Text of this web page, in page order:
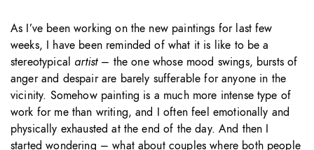
As I’ve been working on the new paintings for last few
weeks, I have been reminded of what it is like to be a
stereotypical artist– the one whose mood swings, bursts of
anger and despair are barely sufferable for anyone in the
vicinity. Somehow painting is a much more intense type of
work for me than writing, and I often feel emotionally and
physically exhausted at the end of the day. And then I
started wondering – what about couples where both people